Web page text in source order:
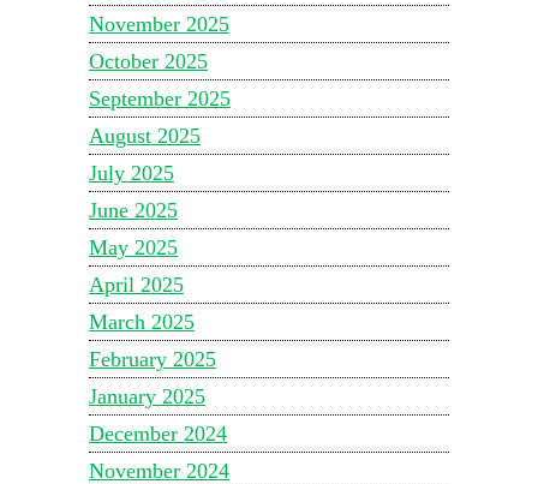
November 2025
October 2025
September 2025
August 2025
July 2025
June 2025
May 2025
April 2025
March 2025
February 2025
January 2025
December 2024
November 2024